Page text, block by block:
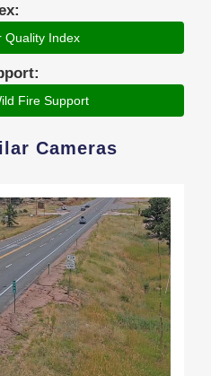
Quality Index
Fire Support
Cameras